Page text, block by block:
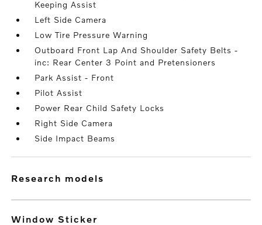
Keeping Assist
Left Side Camera
Low Tire Pressure Warning
Outboard Front Lap And Shoulder Safety Belts -
inc: Rear Center 3 Point and Pretensioners
Park Assist - Front
Pilot Assist
Power Rear Child Safety Locks
Right Side Camera
Side Impact Beams
research models
Window Sticker